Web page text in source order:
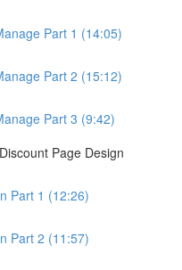
Part 1 (14:05)
Part 2 (15:12)
Part 3 (9:42)
Page Design
Part 1 (12:26)
Part 2 (11:57)